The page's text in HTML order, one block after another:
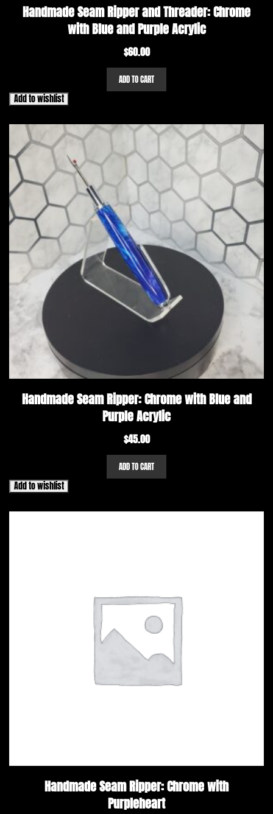
Handmade Seam Ripper and Threader: Chrome
with Blue and Purple Acrylic
$60.00
ADD TO CART
Add to wishlist
Handmade Seam Ripper: Chrome with Blue and
Purple Acrylic
$45.00
ADD TO CART
Add to wishlist
Handmade Seam Ripper: Chrome with
Purpleheart